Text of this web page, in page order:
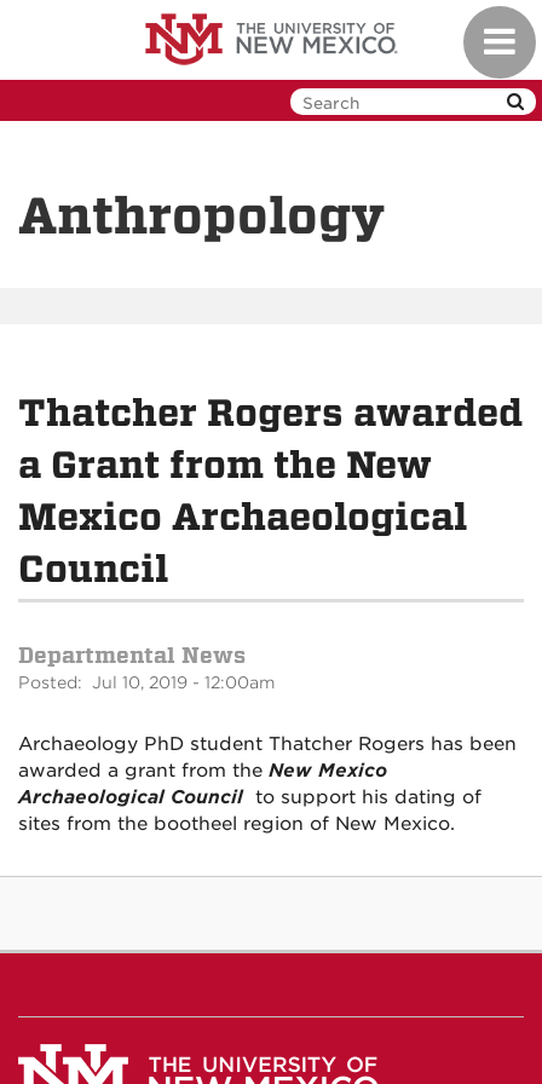
Anthropology
Thatcher Rogers awarded
a Grant from the New
Mexico Archaeological
Council
Departmental News
Posted: Jul 10, 2019 - 12:00am
Archaeology PhD student Thatcher Rogers has been
awarded a grant from the New Mexico
Archaeological Council to support his dating of
sites from the bootheel region of New Mexico.